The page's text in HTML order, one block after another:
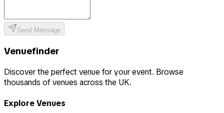
Send Message
Venuefinder
Discover the perfect venue for your event. Browse
thousands of venues across the UK.
Explore Venues